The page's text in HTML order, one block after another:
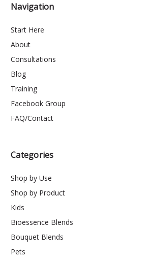
Navigation
Start Here
About
Consultations
Blog
Training
Facebook Group
FAQ/Contact
Categories
Shop by Use
Shop by Product
Kids
Bioessence Blends
Bouquet Blends
Pets